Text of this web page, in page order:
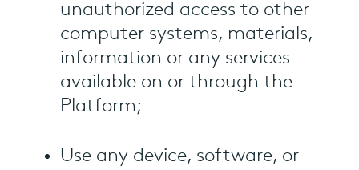
unauthorized access to other
computer systems, materials,
information or any services
available on or through the
Platform;
Use any device, software, or